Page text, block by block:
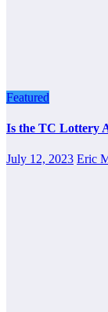
Featured
Is the TC Lottery
July 12, 2023 Eric